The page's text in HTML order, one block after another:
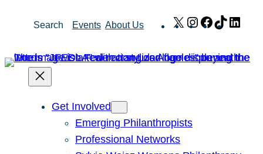
Search Events About Us X Instagram
Facebook
TikTok
Get Involved
Emerging Philanthropists
Professional Networks